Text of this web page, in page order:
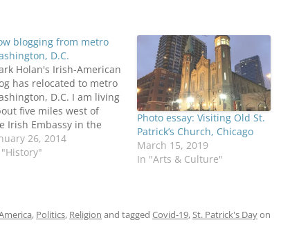
blogging from metro
D.C.
Holan's Irish-American
has relocated to metro
D.C. I am living
five miles west of
Irish Embassy in the
Square section of
Va. St. Patrick
line Metro stops.…
26, 2014
Photo essay: Visiting Old St.
Patrick’s Church, Chicago
March 15, 2019
In "Arts & Culture"
, Politics, Religion and tagged Covid-19,St. Patrick's Dayon